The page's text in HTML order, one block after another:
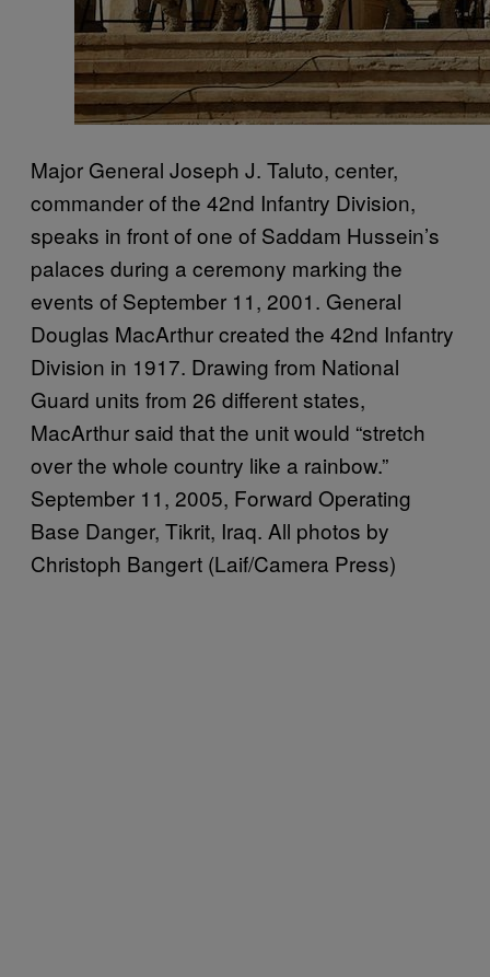
Major General Joseph J. Taluto, center,
commander of the 42nd Infantry Division,
speaks in front of one of Saddam Hussein’s
palaces during a ceremony marking the
events of September 11, 2001. General
Douglas MacArthur created the 42nd Infantry
Division in 1917. Drawing from National
Guard units from 26 different states,
MacArthur said that the unit would “stretch
over the whole country like a rainbow.”
September 11, 2005, Forward Operating
Base Danger, Tikrit, Iraq. All photos by
Christoph Bangert (Laif/Camera Press)